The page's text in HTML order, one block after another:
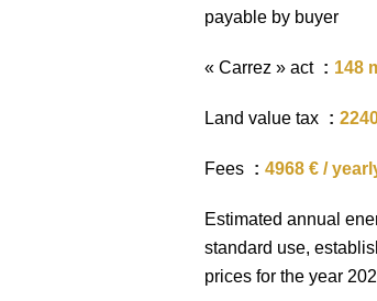
payable by buyer
« Carrez » act 148
Land value tax
Fees 4968 € /
Estimated annual
standard use,
prices for the year